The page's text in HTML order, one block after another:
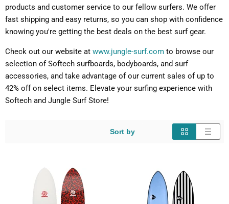
products and customer service to our fellow surfers. We offer
fast shipping and easy returns, so you can shop with confidence
knowing you're getting the best deals on the best surf gear.
Check out our website at www.jungle-surf.com to browse our
selection of Softech surfboards, bodyboards, and surf
accessories, and take advantage of our current sales of up to
42% off on select items. Elevate your surfing experience with
Softech and Jungle Surf Store!
Sort by